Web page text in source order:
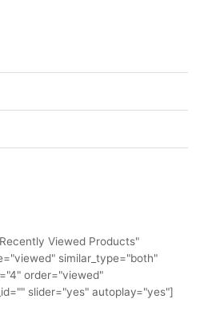
Viewed Products"
similar_type="both"
order="viewed"
slider="yes" autoplay="yes"]